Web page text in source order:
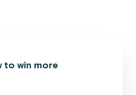
to win more